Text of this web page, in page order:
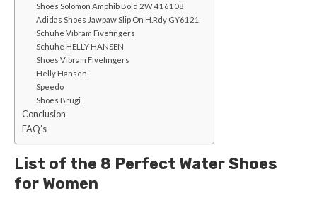
Shoes Solomon Amphib Bold 2W 416108
Adidas Shoes Jawpaw Slip On H.Rdy GY6121
Schuhe Vibram Fivefingers
Schuhe HELLY HANSEN
Shoes Vibram Fivefingers
Helly Hansen
Speedo
Shoes Brugi
Conclusion
FAQ’s
List of the 8 Perfect Water Shoes
for Women